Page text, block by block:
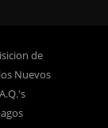
even
approved for
is
CA from
Pasadena
de
Nuevos